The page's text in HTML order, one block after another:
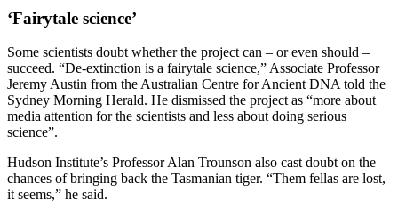
‘Fairytale science’
Some scientists doubt whether the project can – or even should –
succeed. “De-extinction is a fairytale science,” Associate Professor
Jeremy Austin from the Australian Centre for Ancient DNA told the
Sydney Morning Herald. He dismissed the project as “more about
media attention for the scientists and less about doing serious
science”.
Hudson Institute’s Professor Alan Trounson also cast doubt on the
chances of bringing back the Tasmanian tiger. “Them fellas are lost,
it seems,” he said.